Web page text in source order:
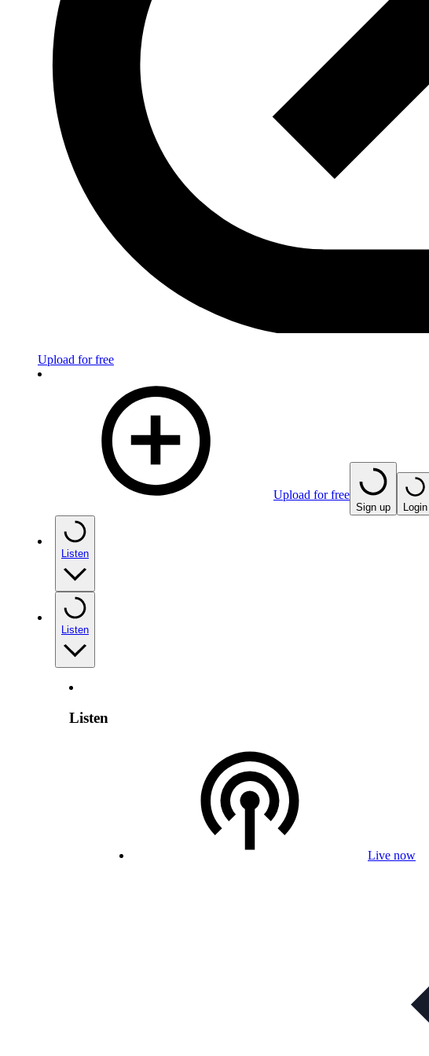
Upload for free
Upload for free
Sign up Login
Listen
Listen
Listen
Live now